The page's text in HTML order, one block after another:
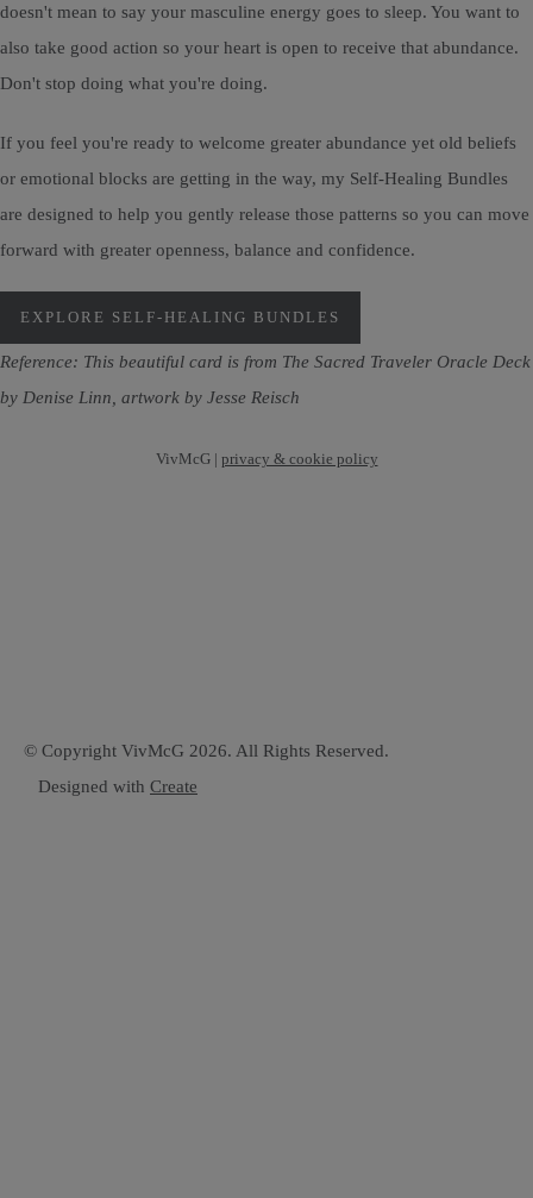
doesn't mean to say your masculine energy goes to sleep. You want to
also take good action so your heart is open to receive that abundance.
Don't stop doing what you're doing.
If you feel you're ready to welcome greater abundance yet old beliefs
or emotional blocks are getting in the way, my Self-Healing Bundles
are designed to help you gently release those patterns so you can move
forward with greater openness, balance and confidence.
EXPLORE SELF-HEALING BUNDLES
Reference: This beautiful card is from The Sacred Traveler Oracle Deck
by Denise Linn, artwork by Jesse Reisch
VivMcG | privacy & cookie policy
© Copyright VivMcG 2026. All Rights Reserved.
Designed with Create